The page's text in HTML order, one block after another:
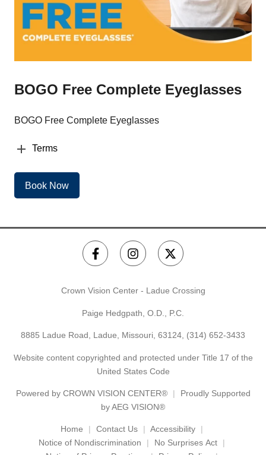
BOGO Free Complete Eyeglasses
BOGO Free Complete Eyeglasses
Terms
Book Now
Crown Vision Center - Ladue Crossing
Paige Hedgpath, O.D., P.C.
8885 Ladue Road, Ladue, Missouri, 63124, (314) 652-3433
Website content copyrighted and protected under Title 17 of the
United States Code
Powered by CROWN VISION CENTER®
Proudly Supported
by AEG VISION®
Home Contact Us
Accessibility
Notice of Nondiscrimination
No Surprises Act